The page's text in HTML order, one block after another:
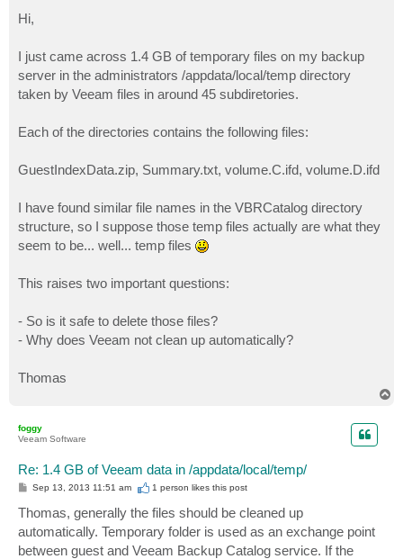
s
t
Hi,
I just came across 1.4 GB of temporary files on my backup
server in the administrators /appdata/local/temp directory
taken by Veeam files in around 45 subdiretories.
Each of the directories contains the following files:
GuestIndexData.zip, Summary.txt, volume.C.ifd, volume.D.ifd
I have found similar file names in the VBRCatalog directory
structure, so I suppose those temp files actually are what they
seem to be... well... temp files
This raises two important questions:
- So is it safe to delete those files?
- Why does Veeam not clean up automatically?
Thomas
foggy
Veeam Software
Re: 1.4 GB of Veeam data in /appdata/local/temp/
P
s
t
Sep 13, 2013 11:51 am 1 person likesthis post
Thomas, generally the files should be cleaned up
automatically. Temporary folder is used as an exchange point
between guest and Veeam Backup Catalog service. If the